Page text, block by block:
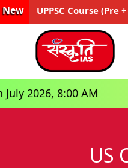
New UPPSC Course (Pre
AM Hindi
US